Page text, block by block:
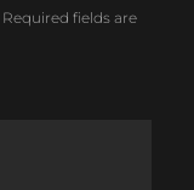
Required fields are